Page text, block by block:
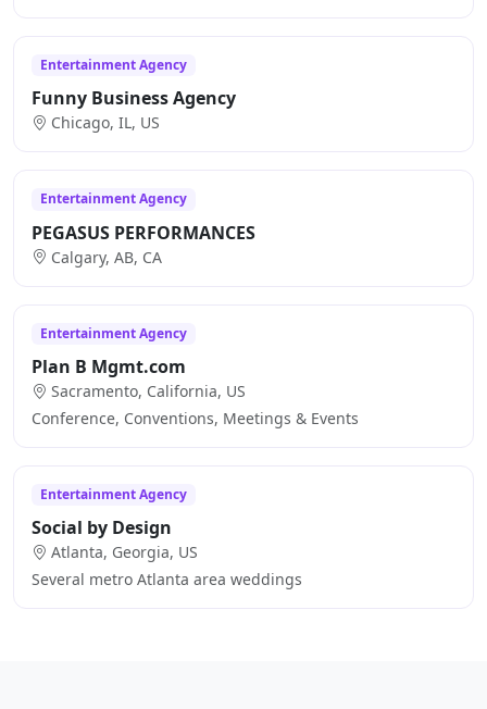
Entertainment Agency
Funny Business Agency
Chicago, IL, US
Entertainment Agency
PEGASUS PERFORMANCES
Calgary, AB, CA
Entertainment Agency
Plan B Mgmt.com
Sacramento, California, US
Conference, Conventions, Meetings & Events
Entertainment Agency
Social by Design
Atlanta, Georgia, US
Several metro Atlanta area weddings